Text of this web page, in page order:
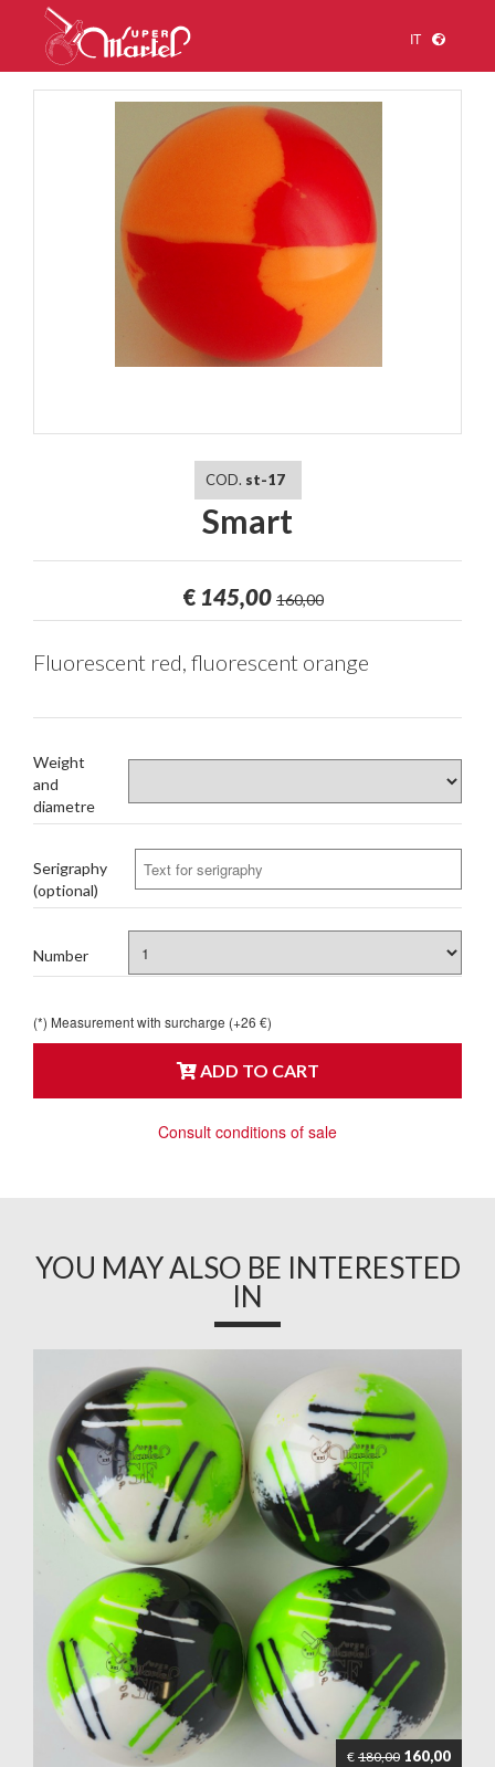
IT
COD. st-17
Smart
€ 145,00 160,00
Fluorescent red, fluorescent orange
Weight
and
diametre
Serigraphy
(optional)
Number
(*) Measurement with surcharge (+26 €)
ADD TO CART
Consult conditions of sale
YOU MAY ALSO BE INTERESTED
IN
€ 180,00 160,00